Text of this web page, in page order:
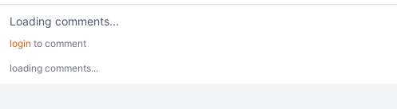
Loading comments...
login to comment
loading comments...